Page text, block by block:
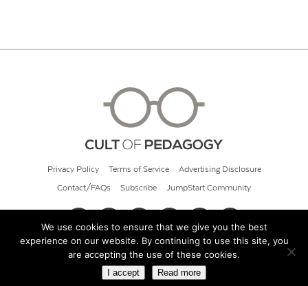
Privacy Policy Terms of Service Advertising Disclosure
Contact/FAQs Subscribe JumpStart Community
© 2026 Cult of Pedagogy
We use cookies to ensure that we give you the best
experience on our website. By continuing to use this site, you
are accepting the use of these cookies.
I accept Read more